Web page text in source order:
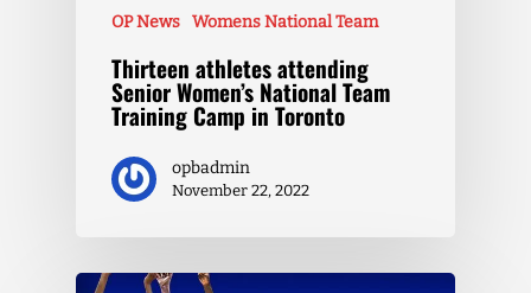
OP News Womens National Team
Thirteen athletes attending
Senior Women’s National Team
Training Camp in Toronto
opbadmin
November 22, 2022